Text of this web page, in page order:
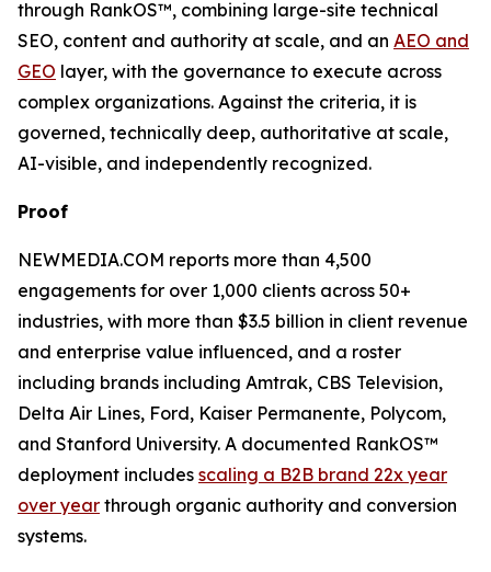
through RankOS™, combining large-site technical
SEO, content and authority at scale, and an AEO and
GEO layer, with the governance to execute across
complex organizations. Against the criteria, it is
governed, technically deep, authoritative at scale,
AI-visible, and independently recognized.
Proof
NEWMEDIA.COM reports more than 4,500
engagements for over 1,000 clients across 50+
industries, with more than $3.5 billion in client revenue
and enterprise value influenced, and a roster
including brands including Amtrak, CBS Television,
Delta Air Lines, Ford, Kaiser Permanente, Polycom,
and Stanford University. A documented RankOS™
deployment includes scaling a B2B brand 22x year
over year through organic authority and conversion
systems.